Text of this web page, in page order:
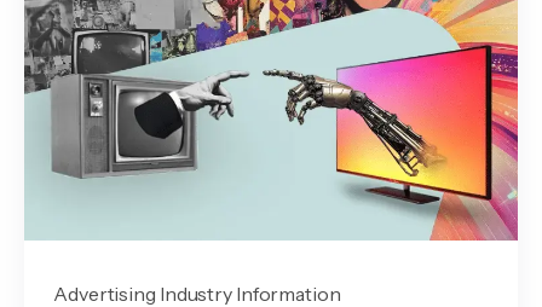
Advertising Industry Information